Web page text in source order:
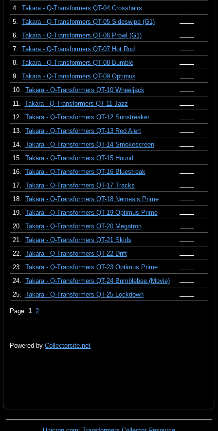
4. Takara - Q-Transformers QT-04 Crosshairs
5. Takara - Q-Transformers QT-05 Sideswipe (G1)
6. Takara - Q-Transformers QT-06 Prowl (G1)
7. Takara - Q-Transformers QT-07 Hot Rod
8. Takara - Q-Transformers QT-08 Bumble
9. Takara - Q-Transformers QT-09 Optimus
10. Takara - Q-Transformers QT-10 Wheeljack
11. Takara - Q-Transformers QT-11 Jazz
12. Takara - Q-Transformers QT-12 Sunstreaker
13. Takara - Q-Transformers QT-13 Red Alert
14. Takara - Q-Transformers QT-14 Smokescreen
15. Takara - Q-Transformers QT-15 Hound
16. Takara - Q-Transformers QT-16 Bluestreak
17. Takara - Q-Transformers QT-17 Tracks
18. Takara - Q-Transformers QT-18 Nemesis Prime
19. Takara - Q-Transformers QT-19 Optimus Prime
20. Takara - Q-Transformers QT-20 Megatron
21. Takara - Q-Transformers QT-21 Skids
22. Takara - Q-Transformers QT-22 Drift
23. Takara - Q-Transformers QT-23 Optimus Prime
24. Takara - Q-Transformers QT-24 Bumblebee (Movie)
25. Takara - Q-Transformers QT-25 Lockdown
Page:1 2
Powered byCollectorsite.net